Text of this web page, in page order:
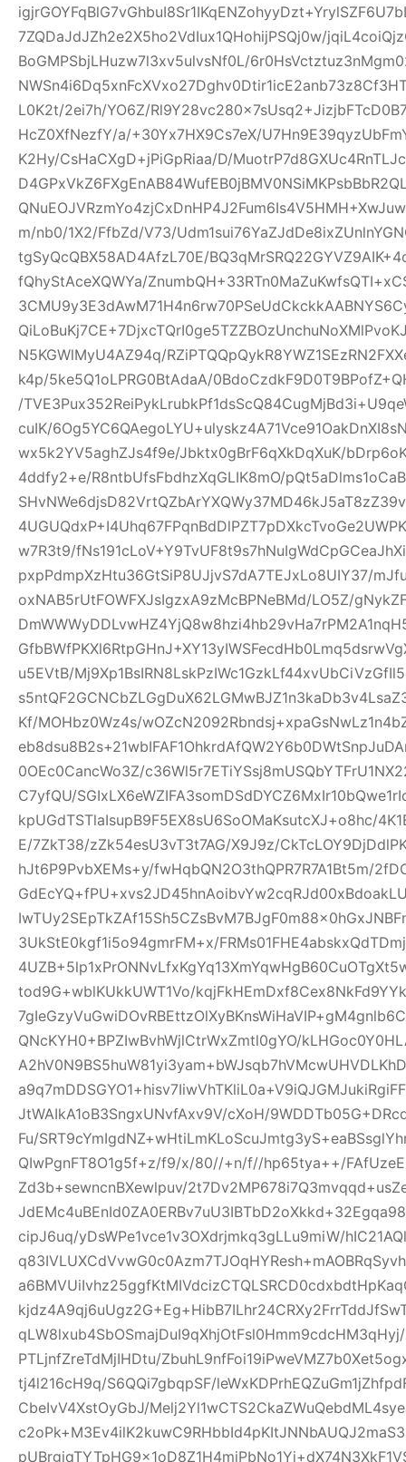
7ZQDaJdJZh2e2X5ho2VdIux1QHohijPSQj0w/
BoGMPSbjLHuzw7l3xv5ulvsNf0L/
L0K2t/2ei7h/YO6Z/
HcZ0XfNezfY/a/+30Yx7HX9Cs7eX/
K2Hy/CsHaCXgD+jPiGpRiaa/D/
m/nb0/1X2/FfbZd/V73/
tgSyQcQBX58AD4AfzL70E/
fQhyStAceXQWYa/
N5KGWlMyU4AZ94q/
k4p/5ke5Q1oLPRG0BtAdaA/
/
cuIK/
wx5k2YV5aghZJs4f9e/Jbktx0gBrF6qXkDqXuK/
4ddfy2+e/R8ntbUfsFbdhzXqGLIK8mO/
w7R3t9/
pxpPdmpXzHtu36GtSiP8UJjvS7dA7TEJxLo8UIY37/
oxNAB5rUtFOWFXJsIgzxA9zMcBPNeBMd/LO5Z/
u5EVtB/
Kf/MOHbz0Wz4s/
0OEc0CancWo3Z/
C7yfQU/
kpUGdTSTlaIsupB9F5EX8sU6SoOMaKsutcXJ+o8hc/
E/7ZkT38/zZk54esU3vT3t7AG/X9J9z/
hJt6P9PvbXEMs+y/fwHqbQN2O3thQPR7R7A1Bt5m/
3UkStE0kgf1i5o94gmrFM+x/
tod9G+wblKUkkUWT1Vo/
QNcKYH0+BPZIwBvhWjlCtrWxZmtl0gYO/
JtWAIkA1oB3SngxUNvfAxv9V/cXoH/
Fu/
QIwPgnFT8O1g5f+z/f9/x/80//+n/f//hp65tya++/
Zd3b+sewncnBXewlpuv/
cipJ6uq/yDsWPe1vce1v3OXdrjmkq3gLLu9miW/
PTLjnfZreTdMjIHDtu/
tj4l216cH9q/S6QQi7gbqpSF/
CbeIvV4XstOyGbJ/